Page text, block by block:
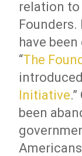
relation
have
“The
Initiative
been